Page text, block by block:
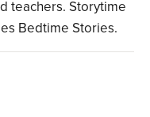
teachers. Storytime
Bedtime Stories.